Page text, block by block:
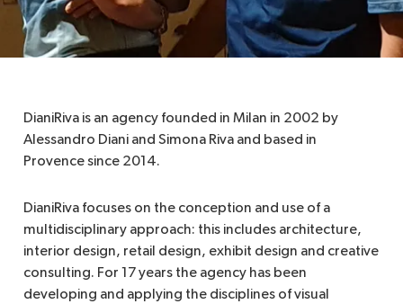
DianiRiva is an agency founded in Milan in 2002 by
Alessandro Diani and Simona Riva and based in
Provence since 2014.
DianiRiva focuses on the conception and use of a
multidisciplinary approach: this includes architecture,
interior design, retail design, exhibit design and creative
consulting. For 17 years the agency has been
developing and applying the disciplines of visual